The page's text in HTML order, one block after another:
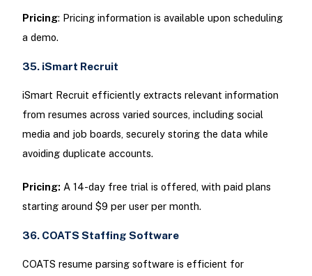
Pricing: Pricing information is available upon scheduling
a demo.
35. iSmart Recruit
iSmart Recruit efficiently extracts relevant information
from resumes across varied sources, including social
media and job boards, securely storing the data while
avoiding duplicate accounts.
Pricing: A 14-day free trial is offered, with paid plans
starting around $9 per user per month.
36. COATS Staffing Software
COATS resume parsing software is efficient for